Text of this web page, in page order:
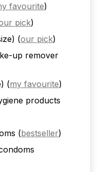
favourite)
pick)
(our pick)
up remover
(my favourite)
products
(bestseller)